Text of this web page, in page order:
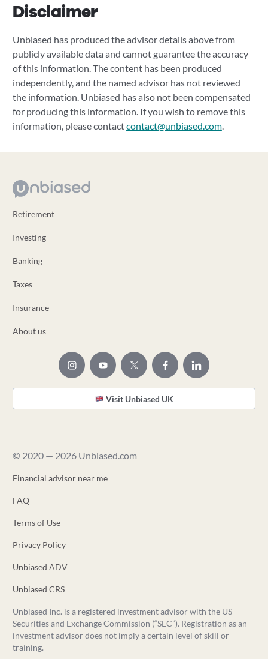
Disclaimer
Unbiased has produced the advisor details above from
publicly available data and cannot guarantee the accuracy
of this information. The content has been produced
independently, and the named advisor has not reviewed
the information. Unbiased has also not been compensated
for producing this information. If you wish to remove this
information, please contactcontact@unbiased.com.
Retirement
Investing
Banking
Taxes
Insurance
About us
Visit Unbiased UK
© 2020 — 2026 Unbiased.com
Financial advisor near me
FAQ
Terms of Use
Privacy Policy
Unbiased ADV
Unbiased CRS
Unbiased Inc. is a registered investment advisor with the US
Securities and Exchange Commission (“SEC”). Registration as an
investment advisor does not imply a certain level of skill or
training.